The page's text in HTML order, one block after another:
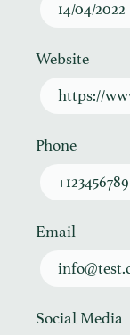
14/04/2022
Website
https://
Phone
+123456789
Email
Social Media